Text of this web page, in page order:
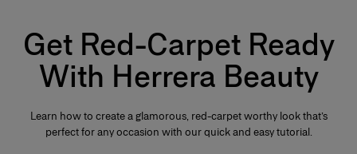
Get Red-Carpet Ready
With Herrera Beauty
Learn how to create a glamorous, red-carpet worthy look that’s
perfect for any occasion with our quick and easy tutorial.